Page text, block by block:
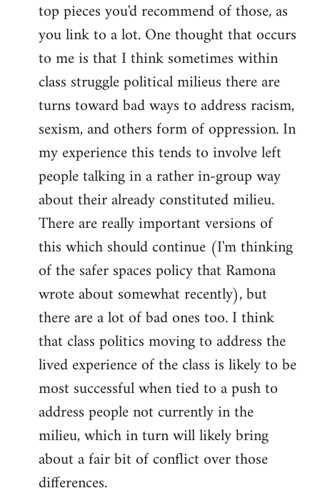
top pieces you'd recommend of those, as
you link to a lot. One thought that occurs
to me is that I think sometimes within
class struggle political milieus there are
turns toward bad ways to address racism,
sexism, and others form of oppression. In
my experience this tends to involve left
people talking in a rather in-group way
about their already constituted milieu.
There are really important versions of
this which should continue (I'm thinking
of the safer spaces policy that Ramona
wrote about somewhat recently), but
there are a lot of bad ones too. I think
that class politics moving to address the
lived experience of the class is likely to be
most successful when tied to a push to
address people not currently in the
milieu, which in turn will likely bring
about a fair bit of conflict over those
differences.